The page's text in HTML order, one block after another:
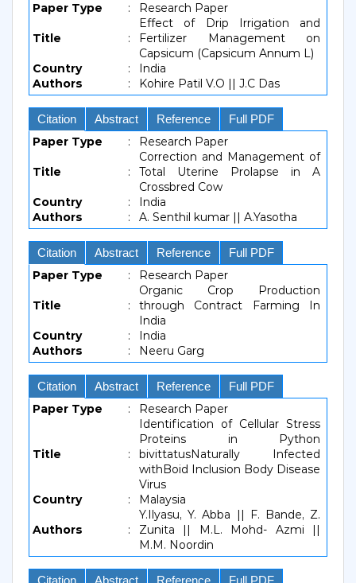
Paper Type : Research Paper
Title :
Effect of Drip Irrigation and
Fertilizer Management on
Capsicum (Capsicum Annum L)
Country
:
India
Authors
: Kohire Patil V.O || J.C Das
Citation Abstract Reference Full PDF
Paper Type : Research Paper
Title :
Correction and Management of
Total Uterine Prolapse in A
Crossbred Cow
Country
:
India
Authors
: A. Senthil kumar || A.Yasotha
Citation Abstract Reference Full PDF
Paper Type : Research Paper
Title :
Organic Crop Production
through Contract Farming In
India
Country
:
India
Authors
: Neeru Garg
Citation Abstract Reference Full PDF
Paper Type : Research Paper
Title :
Identification of Cellular Stress
Proteins in Python
bivittatusNaturally Infected
withBoid Inclusion Body Disease
Virus
Country
: Malaysia
Authors :
Y.Ilyasu, Y. Abba || F. Bande, Z.
Zunita || M.L. Mohd- Azmi ||
M.M. Noordin
Citation Abstract Reference Full PDF